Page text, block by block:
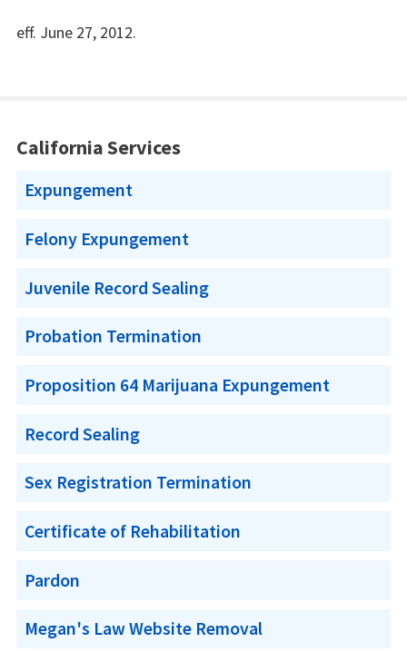
eff. June 27, 2012.
California Services
Expungement
Felony Expungement
Juvenile Record Sealing
Probation Termination
Proposition 64 Marijuana Expungement
Record Sealing
Sex Registration Termination
Certificate of Rehabilitation
Pardon
Megan's Law Website Removal